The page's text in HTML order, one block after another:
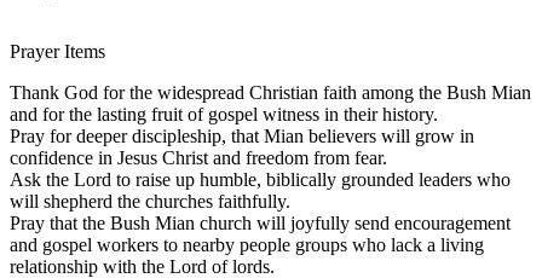
Prayer Items
Thank God for the widespread Christian faith among the Bush Mian
and for the lasting fruit of gospel witness in their history.
Pray for deeper discipleship, that Mian believers will grow in
confidence in Jesus Christ and freedom from fear.
Ask the Lord to raise up humble, biblically grounded leaders who
will shepherd the churches faithfully.
Pray that the Bush Mian church will joyfully send encouragement
and gospel workers to nearby people groups who lack a living
relationship with the Lord of lords.